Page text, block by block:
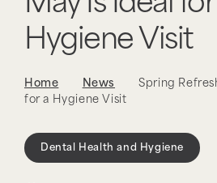
Hygiene Visit
Home News
Spring
for a Hygiene Visit
Dental Health and Hygiene